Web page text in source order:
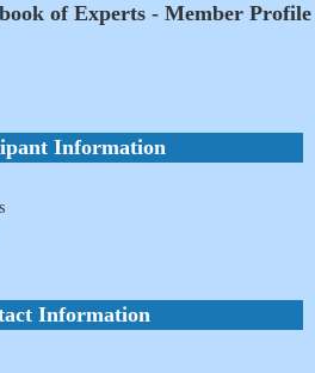
of Experts - Member Profile
Information
Information